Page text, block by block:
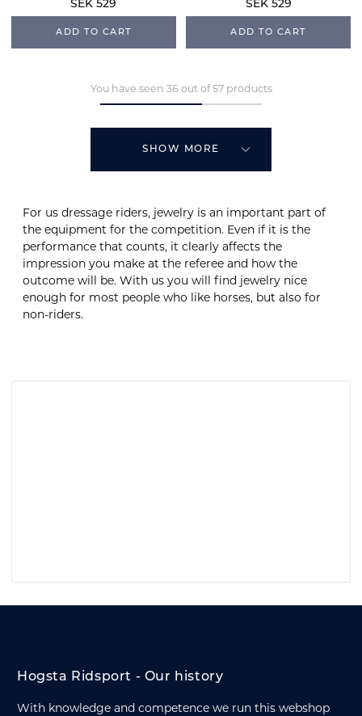
SEK 529
ADD TO CART
SEK 529
ADD TO CART
You have seen 36 out of 57 products
SHOW MORE
For us dressage riders, jewelry is an important part of
the equipment for the competition. Even if it is the
performance that counts, it clearly affects the
impression you make at the referee and how the
outcome will be. With us you will find jewelry nice
enough for most people who like horses, but also for
non-riders.
Hogsta Ridsport - Our history
With knowledge and competence we run this webshop